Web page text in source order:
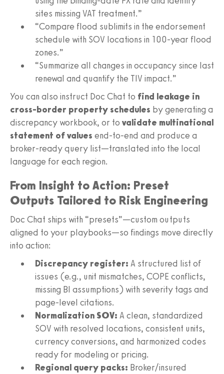
sites missing VAT treatment.”
“Compare flood sublimits in the endorsement
schedule with SOV locations in 100-year flood
zones.”
“Summarize all changes in occupancy since last
renewal and quantify the TIV impact.”
You can also instruct Doc Chat to find leakage in
cross-border property schedules by generating a
discrepancy workbook, or to validate multinational
statement of values end-to-end and produce a
broker-ready query list—translated into the local
language for each region.
From Insight to Action: Preset
Outputs Tailored to Risk Engineering
Doc Chat ships with “presets”—custom outputs
aligned to your playbooks—so findings move directly
into action:
Discrepancy register: A structured list of
issues (e.g., unit mismatches, COPE conflicts,
missing BI assumptions) with severity tags and
page-level citations.
Normalization SOV: A clean, standardized
SOV with resolved locations, consistent units,
currency conversions, and harmonized codes
ready for modeling or pricing.
Regional query packs: Broker/insured